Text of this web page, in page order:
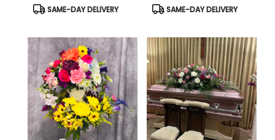
day
available
Lansdale,
Lansdale,
PA
Product
SAME-DAY DELIVERY
Product
SAME-DAY DELIVERY